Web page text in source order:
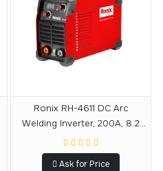
Ronix RH-4611 DC Arc
Welding Inverter, 200A, 8.2
KVA
Ask for Price